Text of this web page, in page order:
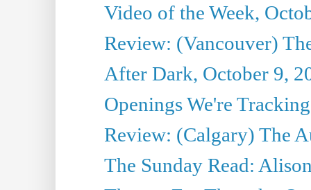
Video of the Week,
Review: (Vancouver)
After Dark, October 9,
Openings We're
Review: (Calgary) The
The Sunday Read: